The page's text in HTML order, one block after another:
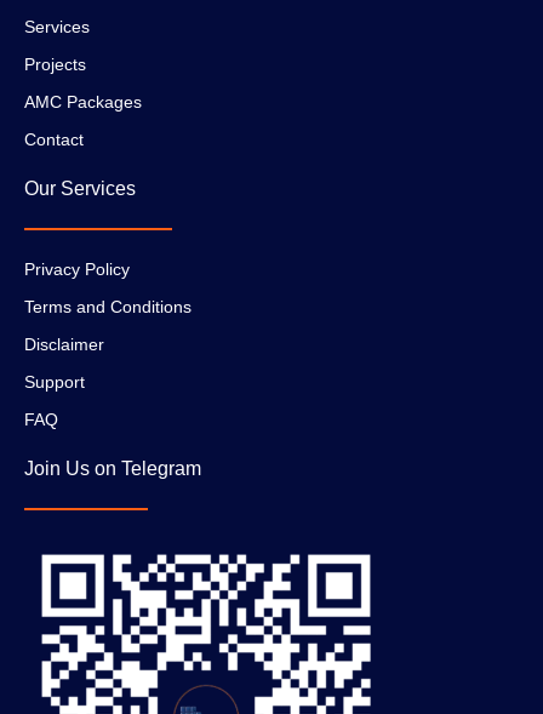
Services
Projects
AMC Packages
Contact
Our Services
Privacy Policy
Terms and Conditions
Disclaimer
Support
FAQ
Join Us on Telegram